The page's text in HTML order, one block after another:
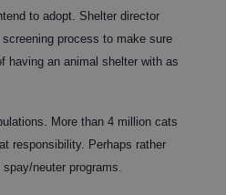
to adopt. Shelter director
process to make sure
having an animal shelter with as
More than 4 million cats
responsibility. Perhaps rather
neuter programs.